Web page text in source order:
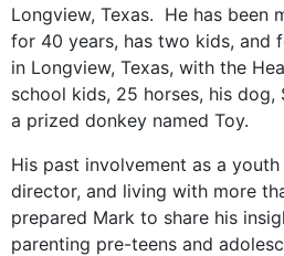
Longview, Texas. He has been
for 40 years, has two kids, and
in Longview, Texas, with the
school kids, 25 horses, his dog,
a prized donkey named Toy.
His past involvement as a
director, and living with more
prepared Mark to share his
parenting pre-teens and